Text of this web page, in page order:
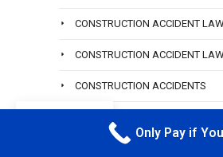
CONSTRUCTION ACCIDENT
CONSTRUCTION ACCIDENT
CONSTRUCTION ACCIDENTS
CONSTRUCTION FALL
Only Pay if